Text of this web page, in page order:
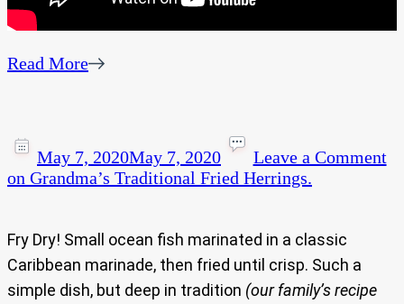
Read More
May 7, 2020May 7, 2020
Leave a Comment
on Grandma’s Traditional Fried Herrings.
Fry Dry! Small ocean fish marinated in a classic
Caribbean marinade, then fried until crisp. Such a
simple dish, but deep in tradition (our family’s recipe